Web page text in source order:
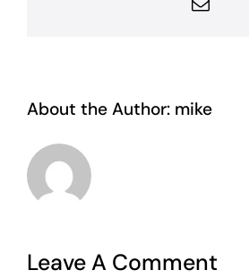
About the Author: mike
Leave A Comment